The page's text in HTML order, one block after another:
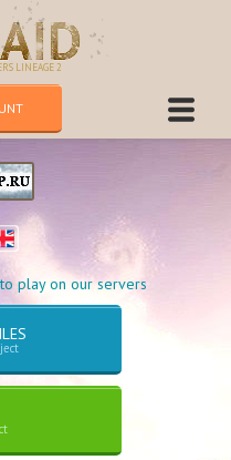
LINEAGE 2
play on our servers